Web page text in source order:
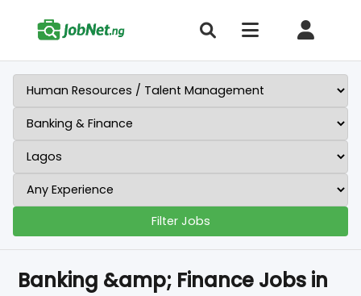
Filter Jobs
Banking &amp; Finance Jobs in